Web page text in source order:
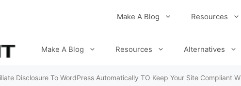
Make A Blog Resources
Make A Blog Resources Alternatives
Disclosure To WordPress Automatically TO Keep Your Site Compliant